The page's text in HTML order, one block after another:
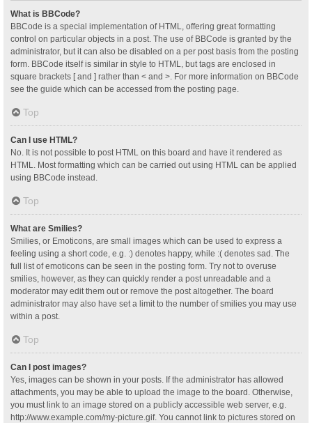
What is BBCode?
BBCode is a special implementation of HTML, offering great formatting
control on particular objects in a post. The use of BBCode is granted by the
administrator, but it can also be disabled on a per post basis from the posting
form. BBCode itself is similar in style to HTML, but tags are enclosed in
square brackets [ and ] rather than < and >. For more information on BBCode
see the guide which can be accessed from the posting page.
Top
Can I use HTML?
No. It is not possible to post HTML on this board and have it rendered as
HTML. Most formatting which can be carried out using HTML can be applied
using BBCode instead.
Top
What are Smilies?
Smilies, or Emoticons, are small images which can be used to express a
feeling using a short code, e.g. :) denotes happy, while :( denotes sad. The
full list of emoticons can be seen in the posting form. Try not to overuse
smilies, however, as they can quickly render a post unreadable and a
moderator may edit them out or remove the post altogether. The board
administrator may also have set a limit to the number of smilies you may use
within a post.
Top
Can I post images?
Yes, images can be shown in your posts. If the administrator has allowed
attachments, you may be able to upload the image to the board. Otherwise,
you must link to an image stored on a publicly accessible web server, e.g.
http://www.example.com/my-picture.gif. You cannot link to pictures stored on